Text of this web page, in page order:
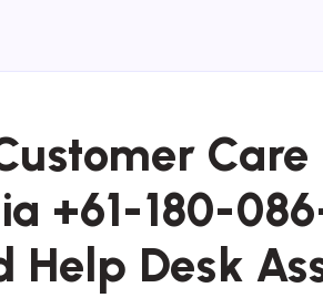
+61-180-
Help Desk